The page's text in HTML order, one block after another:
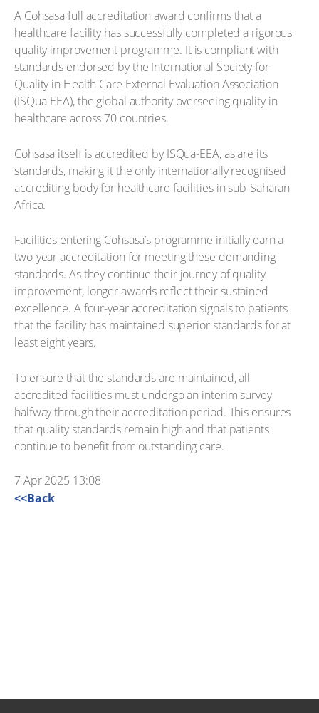
A Cohsasa full accreditation award confirms that a
healthcare facility has successfully completed a rigorous
quality improvement programme. It is compliant with
standards endorsed by the International Society for
Quality in Health Care External Evaluation Association
(ISQua-EEA), the global authority overseeing quality in
healthcare across 70 countries.
Cohsasa itself is accredited by ISQua-EEA, as are its
standards, making it the only internationally recognised
accrediting body for healthcare facilities in sub-Saharan
Africa.
Facilities entering Cohsasa’s programme initially earn a
two-year accreditation for meeting these demanding
standards. As they continue their journey of quality
improvement, longer awards reflect their sustained
excellence. A four-year accreditation signals to patients
that the facility has maintained superior standards for at
least eight years.
To ensure that the standards are maintained, all
accredited facilities must undergo an interim survey
halfway through their accreditation period. This ensures
that quality standards remain high and that patients
continue to benefit from outstanding care.
7 Apr 2025 13:08
<<Back